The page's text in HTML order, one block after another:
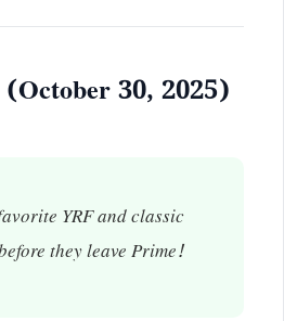
30, 2025)
YRF and classic
they leave Prime!